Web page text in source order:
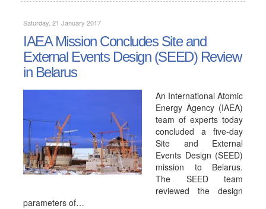
Saturday, 21 January 2017
IAEA Mission Concludes Site and
External Events Design (SEED) Review
in Belarus
An International Atomic
Energy Agency (IAEA)
team of experts today
concluded a five-day
Site and External
Events Design (SEED)
mission to Belarus.
The SEED team
reviewed the design
parameters of…